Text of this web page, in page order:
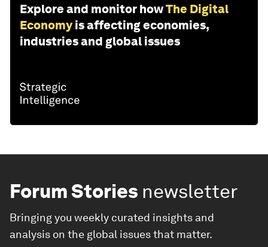
Explore and monitor howThe Digital
Economy is affecting economies,
industries and global issues
Forum Stories newsletter
Bringing you weekly curated insights and
analysis on the global issues that matter.